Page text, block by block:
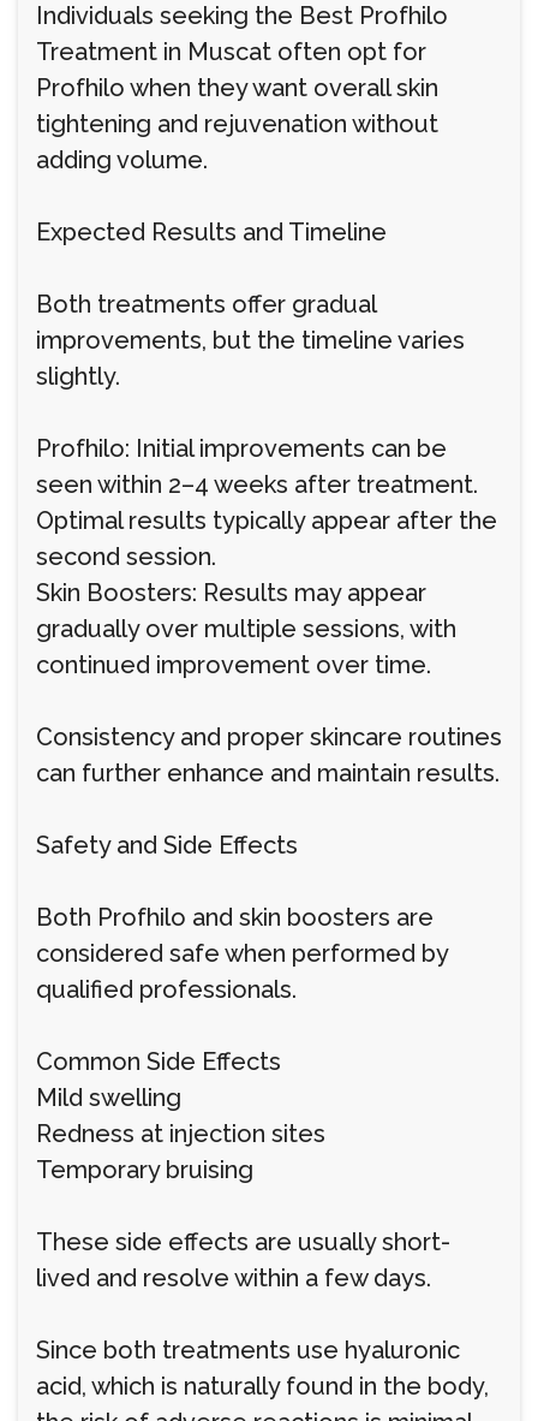
Individuals seeking the Best Profhilo
Treatment in Muscat often opt for
Profhilo when they want overall skin
tightening and rejuvenation without
adding volume.
Expected Results and Timeline
Both treatments offer gradual
improvements, but the timeline varies
slightly.
Profhilo: Initial improvements can be
seen within 2–4 weeks after treatment.
Optimal results typically appear after the
second session.
Skin Boosters: Results may appear
gradually over multiple sessions, with
continued improvement over time.
Consistency and proper skincare routines
can further enhance and maintain results.
Safety and Side Effects
Both Profhilo and skin boosters are
considered safe when performed by
qualified professionals.
Common Side Effects
Mild swelling
Redness at injection sites
Temporary bruising
These side effects are usually short-
lived and resolve within a few days.
Since both treatments use hyaluronic
acid, which is naturally found in the body,